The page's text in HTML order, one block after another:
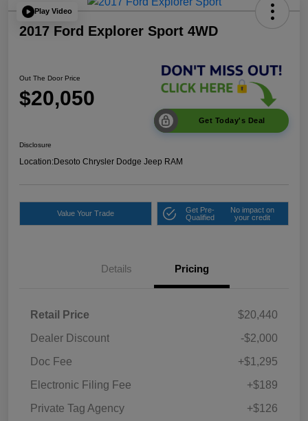
Play Video
2017 Ford Explorer Sport 4WD
Out The Door Price
$20,050
Get Today's Deal
Disclosure
Location:Desoto Chrysler Dodge Jeep RAM
Value Your Trade
Get Pre-
Qualified
No impact on
your credit
Details Pricing
Retail Price
$20,440
Dealer Discount
-$2,000
Doc Fee
+$1,295
Electronic Filing Fee
+$189
Private Tag Agency
+$126